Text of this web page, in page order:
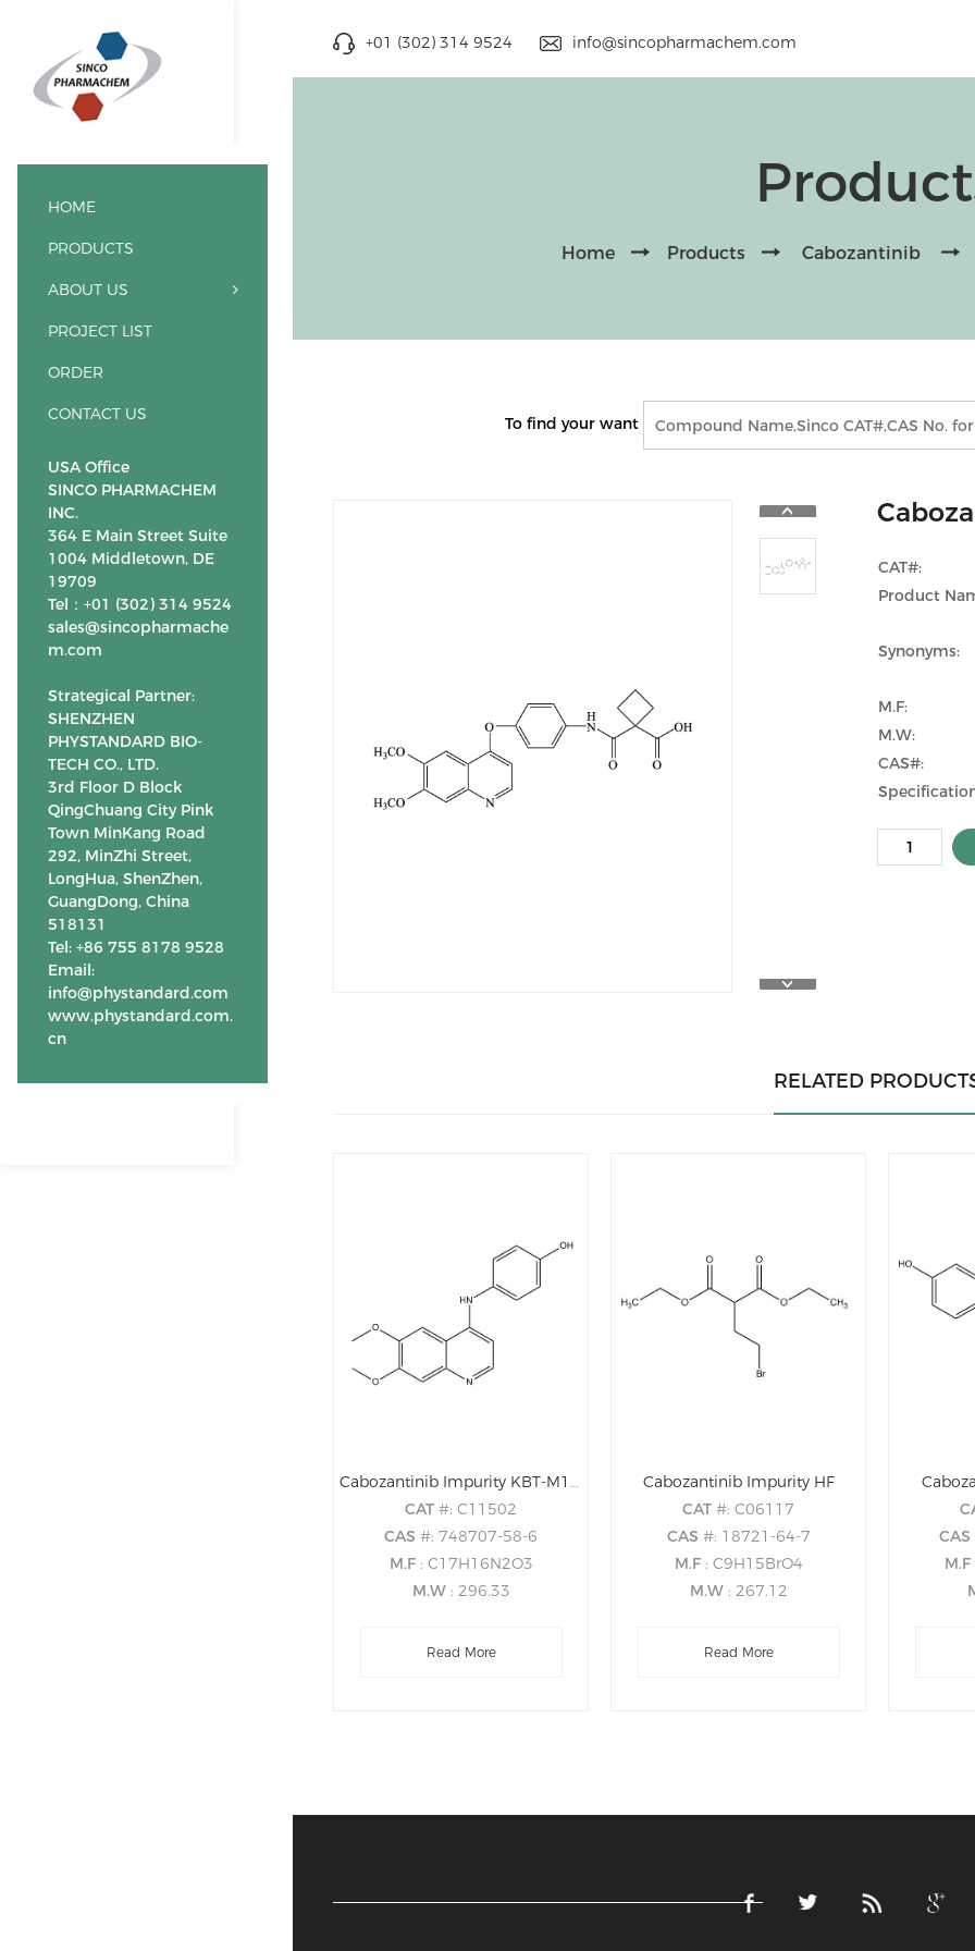
+01 (302) 314 9524 info@sincopharmachem.com
HOME
PRODUCTS
ABOUT US
PROJECT LIST
ORDER
CONTACT US
USA Office
SINCO PHARMACHEM
INC.
364 E Main Street Suite
1004 Middletown, DE
19709
Tel：+01 (302) 314 9524
sales@sincopharmache
m.com
Strategical Partner:
SHENZHEN
PHYSTANDARD BIO-
TECH CO., LTD.
3rd Floor D Block
QingChuang City Pink
Town MinKang Road
292, MinZhi Street,
LongHua, ShenZhen,
GuangDong, China
518131
Tel: +86 755 8178 9528
Email:
info@phystandard.com
www.phystandard.com.
cn
Home Products Cabozantinib
To find your want
CAT#:
Product
Synonyms:
M.F:
M.W:
CAS#:
RELATED
Cabozantinib Impurity KBT-M1Z02
CAT#: C11502
CAS#: 748707-58-6
M.F : C17H16N2O3
M.W : 296.33
Read More
Cabozantinib Impurity HF
CAT#: C06117
CAS #: 18721-64-7
M.F : C9H15BrO4
M.W : 267.12
Read More
CAS
M.F